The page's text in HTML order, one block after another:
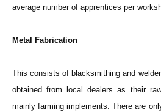
average number of apprentices per
Metal Fabrication
This consists of blacksmithing and
obtained from local dealers as their
mainly farming implements. There are